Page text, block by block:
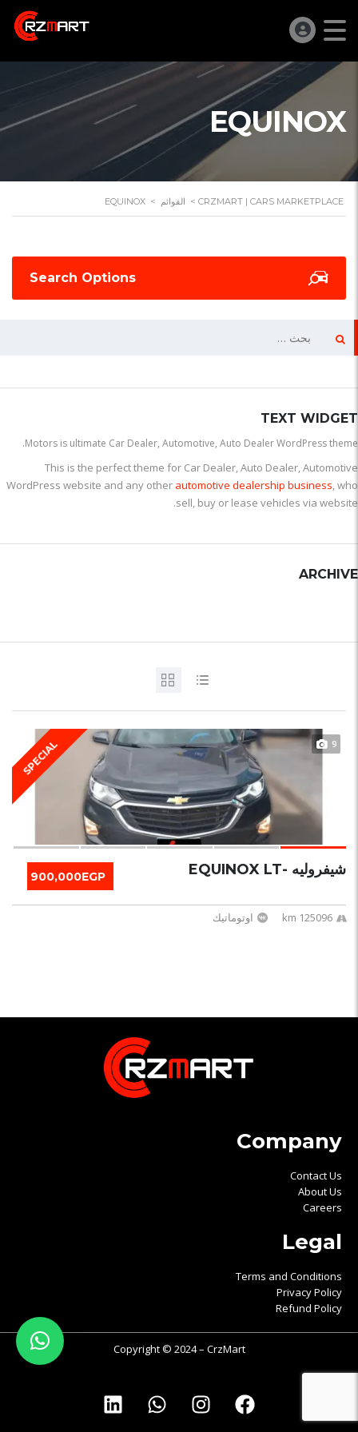
EQUINOX
CRZMART | CARS MARKETPLACE
> القوائم >
EQUINOX
Search Options
TEXT WIDGET
Motors is ultimate Car Dealer, Automotive, Auto Dealer WordPress theme.
This is the perfect theme for Car Dealer, Auto Dealer, Automotive
WordPress website and any other automotive dealership business, who
sell, buy or lease vehicles via website.
ARCHIVE
SPECIAL 9
900,000EGP شيفروليه -EQUINOX LT
125096 km اوتوماتيك
Company
Contact Us
About Us
Careers
Legal
Terms and Conditions
Privacy Policy
Refund Policy
Copyright © 2024 – CrzMart